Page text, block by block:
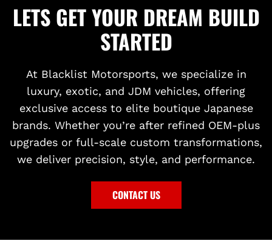
LETS GET YOUR DREAM BUILD
STARTED
At Blacklist Motorsports, we specialize in
luxury, exotic, and JDM vehicles, offering
exclusive access to elite boutique Japanese
brands. Whether you’re after refined OEM-plus
upgrades or full-scale custom transformations,
we deliver precision, style, and performance.
CONTACT US